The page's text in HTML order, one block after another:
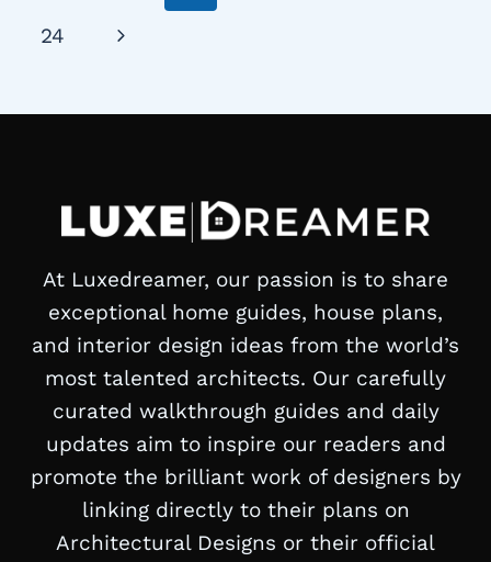
navigation
Page
24
Next
At Luxedreamer, our passion is to share
exceptional home guides, house plans,
and interior design ideas from the world’s
most talented architects. Our carefully
curated walkthrough guides and daily
updates aim to inspire our readers and
promote the brilliant work of designers by
linking directly to their plans on
Architectural Designs or their official